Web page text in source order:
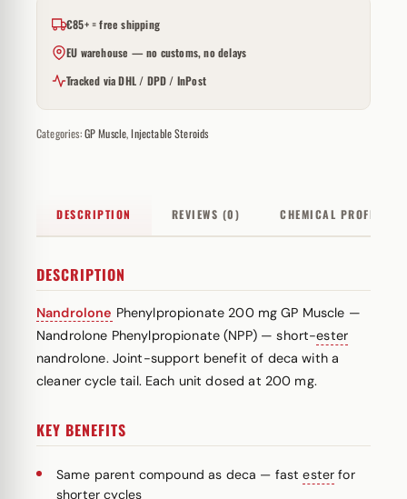
€85+ = free shipping
EU warehouse — no customs, no delays
Tracked via DHL / DPD / InPost
Categories:GP Muscle,Injectable Steroids
DESCRIPTION REVIEWS (0) CHEMICAL PROFILE
DESCRIPTION
Nandrolone Phenylpropionate 200 mg GP Muscle —
Nandrolone Phenylpropionate (NPP) — short-ester
nandrolone. Joint-support benefit of deca with a
cleaner cycle tail. Each unit dosed at 200 mg.
KEY BENEFITS
Same parent compound as deca — fastester for
shorter cycles